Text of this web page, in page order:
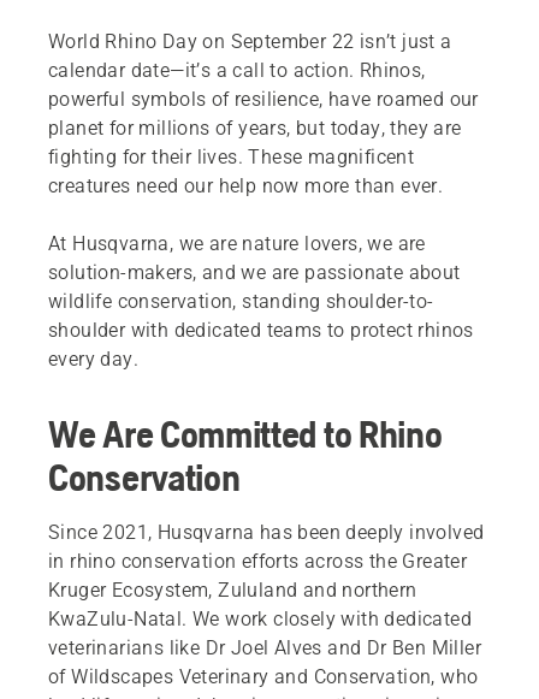
World Rhino Day on September 22 isn’t just a
calendar date—it’s a call to action. Rhinos,
powerful symbols of resilience, have roamed our
planet for millions of years, but today, they are
fighting for their lives. These magnificent
creatures need our help now more than ever.
At Husqvarna, we are nature lovers, we are
solution-makers, and we are passionate about
wildlife conservation, standing shoulder-to-
shoulder with dedicated teams to protect rhinos
every day.
We Are Committed to Rhino
Conservation
Since 2021, Husqvarna has been deeply involved
in rhino conservation efforts across the Greater
Kruger Ecosystem, Zululand and northern
KwaZulu-Natal. We work closely with dedicated
veterinarians like Dr Joel Alves and Dr Ben Miller
of Wildscapes Veterinary and Conservation, who